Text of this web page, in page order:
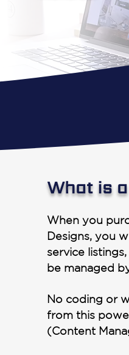
What is
When you
Designs, you
service
be managed
No coding or
from this
(Content